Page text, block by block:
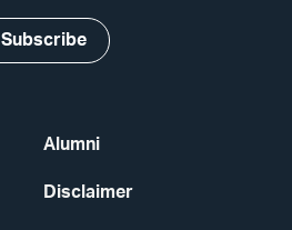
Alumni
Disclaimer
Subscribe